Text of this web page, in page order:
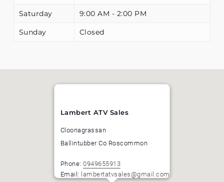
Saturday 9:00 AM - 2:00 PM
Sunday Closed
Lambert ATV Sales
Cloonagrassan
Ballintubber Co Roscommon
Phone: 0949655913
Email: lambertatvsales@gmail.com